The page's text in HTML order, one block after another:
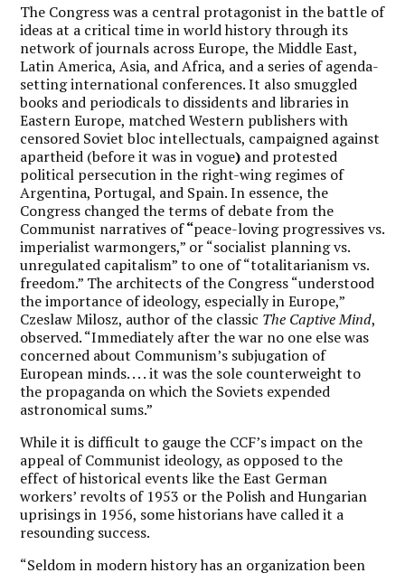
The Congress was a central protagonist in the battle of
ideas at a critical time in world history through its
network of journals across Europe, the Middle East,
Latin America, Asia, and Africa, and a series of agenda-
setting international conferences. It also smuggled
books and periodicals to dissidents and libraries in
Eastern Europe, matched Western publishers with
censored Soviet bloc intellectuals, campaigned against
apartheid (before it was in vogue) and protested
political persecution in the right-wing regimes of
Argentina, Portugal, and Spain. In essence, the
Congress changed the terms of debate from the
Communist narratives of“peace-loving progressives vs.
imperialist warmongers,” or “socialist planning vs.
unregulated capitalism” to one of “totalitarianism vs.
freedom.” The architects of the Congress “understood
the importance of ideology, especially in Europe,”
Czeslaw Milosz, author of the classic The Captive Mind,
observed. “Immediately after the war no one else was
concerned about Communism’s subjugation of
European minds. . . . it was the sole counterweight to
the propaganda on which the Soviets expended
astronomical sums.”
While it is difficult to gauge the CCF’s impact on the
appeal of Communist ideology, as opposed to the
effect of historical events like the East German
workers’ revolts of 1953 or the Polish and Hungarian
uprisings in 1956, some historians have called it a
resounding success.
“Seldom in modern history has an organization been